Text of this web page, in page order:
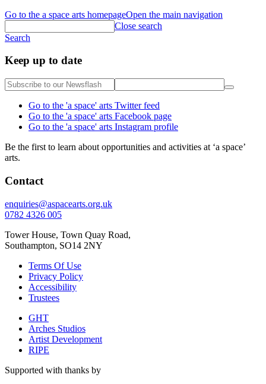
Go to the a space arts homepageOpen the main navigation
Close search
Search
Keep up to date
Go to the 'a space' arts Twitter feed
Go to the 'a space' arts Facebook page
Go to the 'a space' arts Instagram profile
Be the first to learn about opportunities and activities at ‘a space’
arts.
Contact
enquiries@aspacearts.org.uk
0782 4326 005
Tower House, Town Quay Road,
Southampton, SO14 2NY
Terms Of Use
Privacy Policy
Accessibility
Trustees
GHT
Arches Studios
Artist Development
RIPE
Supported with thanks by